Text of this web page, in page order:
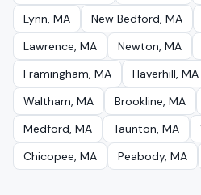
Lynn, MA
New Bedford, MA
Lawrence, MA
Newton, MA
Framingham, MA
Haverhill, MA
Waltham, MA
Brookline, MA
Medford, MA
Taunton, MA
Chicopee, MA
Peabody, MA